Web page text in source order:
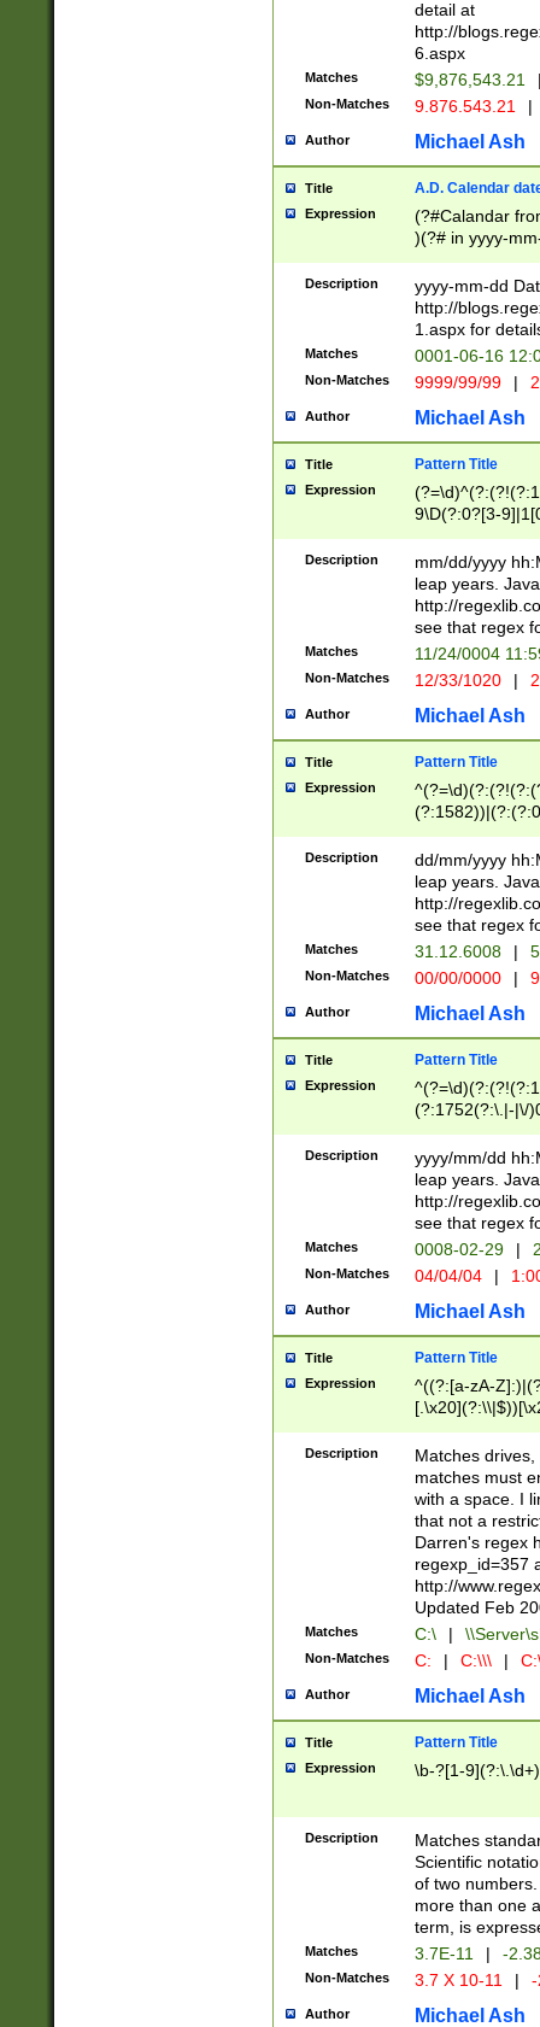
separtor must
(?:\d+)) # more
[,.]\d{2})?$ #
detail at
http://
6.aspx
Matches $9,876,543.21
Non-Matches 9.876.543.21 |
Author Michael Ash
Title A.D. Calendar
Expression
(?#Calandar
)(?# in yyyy-
4]))|(?#Missing
9]|1[0-3]))(?#or
missing days
one or the
beginning a the
(?'sep'[-./
check for valid
year in year 4
leap
[26])(?#leap
29
a digit check
9]|1[012])(?#
seconds
hour format
#required
Description
yyyy-mm-dd
http://
1.aspx for
Matches 0001-06-16
Non-Matches 9999/99/99 |
Author Michael Ash
Title Pattern Title
Expression
9\D(?:0?[3-
[469]|11)(?!\/
((?:(?:0?[1-
[01]\d|2[0-
Description
mm/dd/yyyy
leap years.
http://
see that regex
Matches 11/24/0004
Non-Matches 12/33/1020 |
Author Michael Ash
Title Pattern Title
Expression
(31(?!(?:\.|-|\/
(?:\.|-|\/
8]|1\d|0?[1-
[0-
[0-
Description
dd/mm/yyyy
leap years.
http://
see that regex
Matches 31.12.6008 |
Non-Matches 00/00/0000 |
Author Michael Ash
Title Pattern Title
Expression
(?:1752(?:\.|-|\/
(\d{4})([-\/
Description
yyyy/mm/dd
leap years.
http://
see that regex
Matches 0008-02-29 |
Non-Matches 04/04/04 |
Author Michael Ash
Title Pattern Title
Expression
^((?:[a-zA-
.]$)[\x20-
{2,15}))?$
Description
Matches
matches must
with a space. I
that not a
Darren's regex
regexp_id=357
http://
Updated Feb
Matches C:\ |
Non-Matches C: | C:\\\ |
Author Michael Ash
Title Pattern Title
Expression \b-?[1-
Description
Matches
Scientific
of two
more than one
term, is
Matches 3.7E-11 | -
Non-Matches 3.7 X 10-11 |
Author Michael Ash